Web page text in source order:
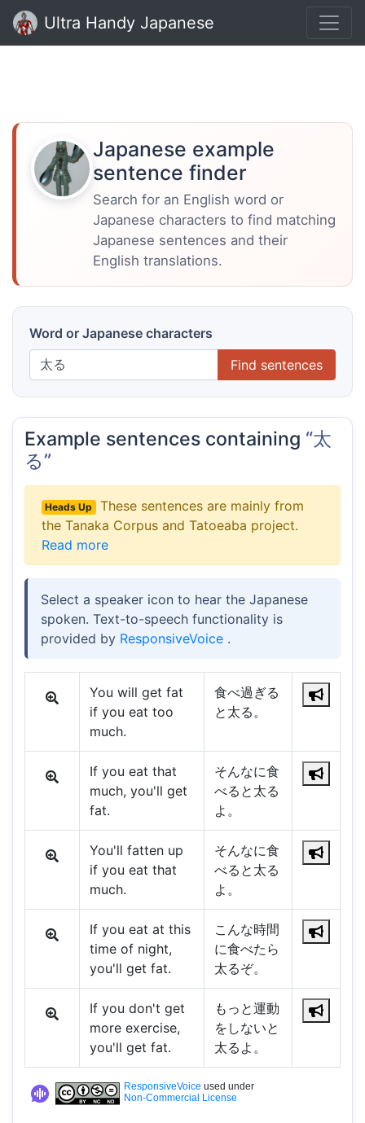
Ultra Handy Japanese
Japanese example
sentence finder
Search for an English word or
Japanese characters to find matching
Japanese sentences and their
English translations.
Word or Japanese characters
Find sentences
Example sentences containing “太
る”
Heads Up
These sentences are mainly from
the Tanaka Corpus and Tatoeaba project.
Read more
Select a speaker icon to hear the Japanese
spoken. Text-to-speech functionality is
provided by ResponsiveVoice .
You will get fat
if you eat too
much.
食べ過ぎる
と太る。
If you eat that
much, you'll get
fat.
そんなに食
べると太る
よ。
You'll fatten up
if you eat that
much.
そんなに食
べると太る
よ。
If you eat at this
time of night,
you'll get fat.
こんな時間
に食べたら
太るぞ。
If you don't get
more exercise,
you'll get fat.
もっと運動
をしないと
太るよ。
ResponsiveVoice used under
Non-Commercial License